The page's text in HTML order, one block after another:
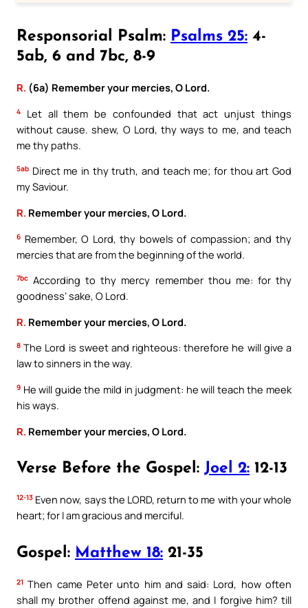
Responsorial Psalm: Psalms 25: 4-
5ab, 6 and 7bc, 8-9
R. (6a) Remember your mercies, O Lord.
4
Let all them be confounded that act unjust things
without cause. shew, O Lord, thy ways to me, and teach
me thy paths.
5ab Direct me in thy truth, and teach me; for thou art God
my Saviour.
R. Remember your mercies, O Lord.
6 Remember, O Lord, thy bowels of compassion; and thy
mercies that are from the beginning of the world.
7bc According to thy mercy remember thou me: for thy
goodness’ sake, O Lord.
R. Remember your mercies, O Lord.
8 The Lord is sweet and righteous: therefore he will give a
law to sinners in the way.
9 He will guide the mild in judgment: he will teach the meek
his ways.
R. Remember your mercies, O Lord.
Verse Before the Gospel: Joel 2: 12-13
12-13 Even now, says the LORD, return to me with your whole
heart; for I am gracious and merciful.
Gospel: Matthew 18: 21-35
21 Then came Peter unto him and said: Lord, how often
shall my brother offend against me, and I forgive him? till